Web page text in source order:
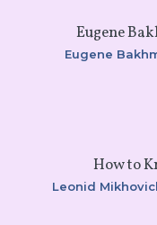
Eugene
Eugene
How to
Leonid